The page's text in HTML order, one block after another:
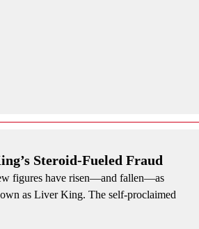
Steroid-Fueled Fraud
figures have risen—and fallen—as
as Liver King. The self-proclaimed